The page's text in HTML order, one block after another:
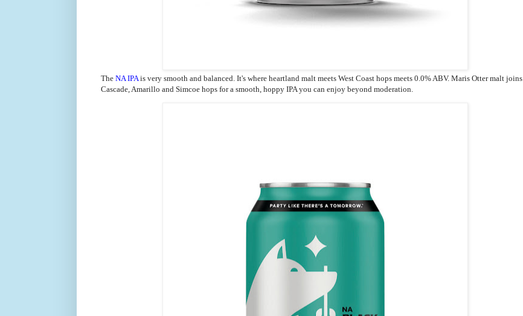
The NA IPAis very smooth and balanced. It's where heartland malt meets West Coast hops meets 0.0% ABV. Maris Otter malt joins
Cascade, Amarillo and Simcoe hops for a smooth, hoppy IPA you can enjoy beyond moderation.